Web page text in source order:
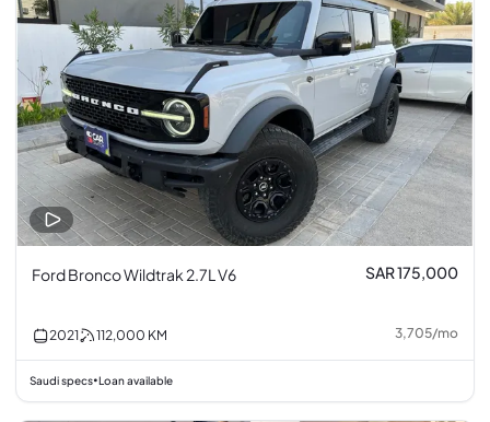
Ford Bronco Wildtrak 2.7L V6 SAR 175,000
2021 112,000 KM 3,705/mo
Saudi specs•Loan available